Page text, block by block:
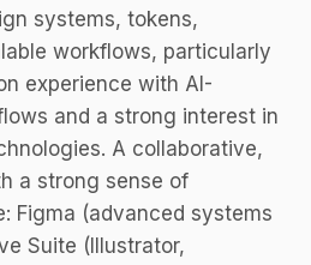
systems, tokens,
workflows, particularly
experience with AI-
and a strong interest in
A collaborative,
a strong sense of
Figma (advanced systems
Suite (Illustrator,